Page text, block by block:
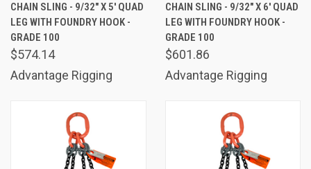
CHAIN SLING - 9/32" X 5' QUAD
LEG WITH FOUNDRY HOOK -
GRADE 100
$574.14
Advantage Rigging
CHAIN SLING - 9/32" X 6' QUAD
LEG WITH FOUNDRY HOOK -
GRADE 100
$601.86
Advantage Rigging